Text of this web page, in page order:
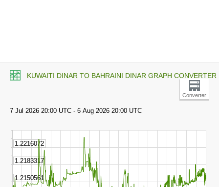
KUWAITI DINAR TO BAHRAINI DINAR GRAPH CONVERTER
Converter